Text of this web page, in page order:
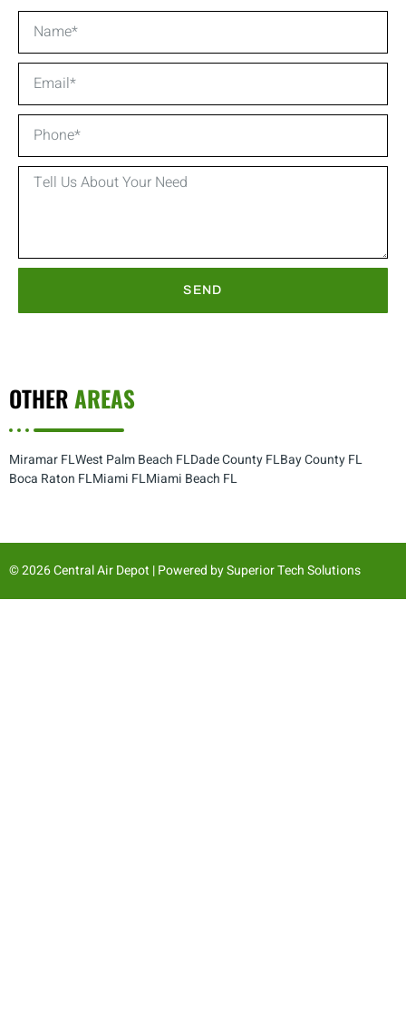
SEND
OTHERAREAS
Miramar FLWest Palm Beach FLDade County FLBay County FL
Boca Raton FLMiami FLMiami Beach FL
© 2026 Central Air Depot | Powered bySuperior Tech Solutions